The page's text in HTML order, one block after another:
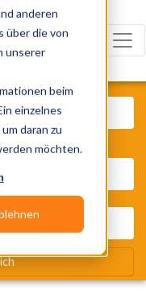
anderen
über die von
unserer
beim
einzelnes
daran zu
möchten.
Zelte, Bands,
PLZ, Ort